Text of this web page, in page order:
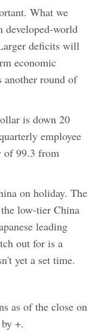
What we
developed-world
deficits will
economic
another round of
is down 20
employee
of 99.3 from
on holiday. The
low-tier China
leading
out for is a
yet a set time.
as of the close on
+.